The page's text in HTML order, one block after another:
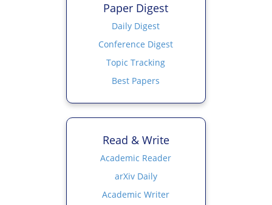
Paper Digest
Daily Digest
Conference Digest
Topic Tracking
Best Papers
Read & Write
Academic Reader
arXiv Daily
Academic Writer